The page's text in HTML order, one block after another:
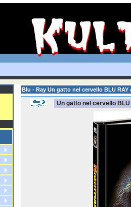
Blu - Ray Un gatto nel cervello BLU
Un gatto nel cervello